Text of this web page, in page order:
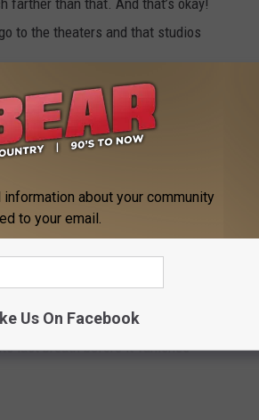
farther than that. And that’s okay!
to the theaters and that studios
The horror movie
It Follows
for a tiny indie from a niche
quite the marketing push
It Followshave done better? Or
not this gross is a little
Secret Serviceleading the pack.
Hotelcontinued its slow
last breath before it vanishes
about your community
to your email.
Us On Facebook